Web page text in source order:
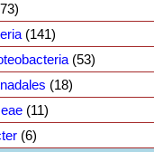
(141)
(53)
(18)
(11)
(6)